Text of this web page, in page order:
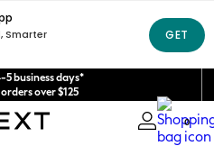
5 business days*
orders over $125
inclusive.
costs at delivery.
first App order*
0